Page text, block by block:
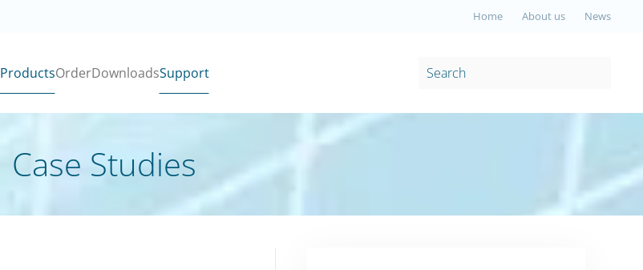
Home About us News
ProductsOrderDownloadsSupport
Case Studies